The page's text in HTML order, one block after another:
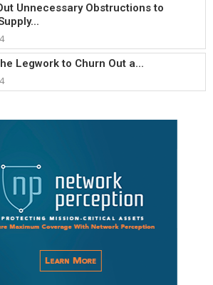
Unnecessary Obstructions to
Legwork to Churn Out a...